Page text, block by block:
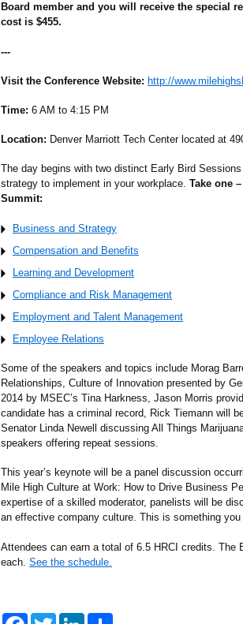
Board member and you will receive the special
cost is $455.
---
Visit the Conference Website: http://
Time: 6 AM to 4:15 PM
Location: Denver Marriott Tech Center located at
The day begins with two distinct Early Bird
strategy to implement in your workplace. Take one
Summit:
Business and Strategy
Compensation and Benefits
Learning and Development
Compliance and Risk Management
Employment and Talent Management
Employee Relations
Some of the speakers and topics include Morag
Relationships, Culture of Innovation presented by
2014 by MSEC’s Tina Harkness, Jason Morris
candidate has a criminal record, Rick Tiemann will
Senator Linda Newell discussing All Things
speakers offering repeat sessions.
This year’s keynote will be a panel discussion
Mile High Culture at Work: How to Drive Business
expertise of a skilled moderator, panelists will be
an effective company culture. This is something
Attendees can earn a total of 6.5 HRCI credits. The
each. See the schedule.
F
T
L